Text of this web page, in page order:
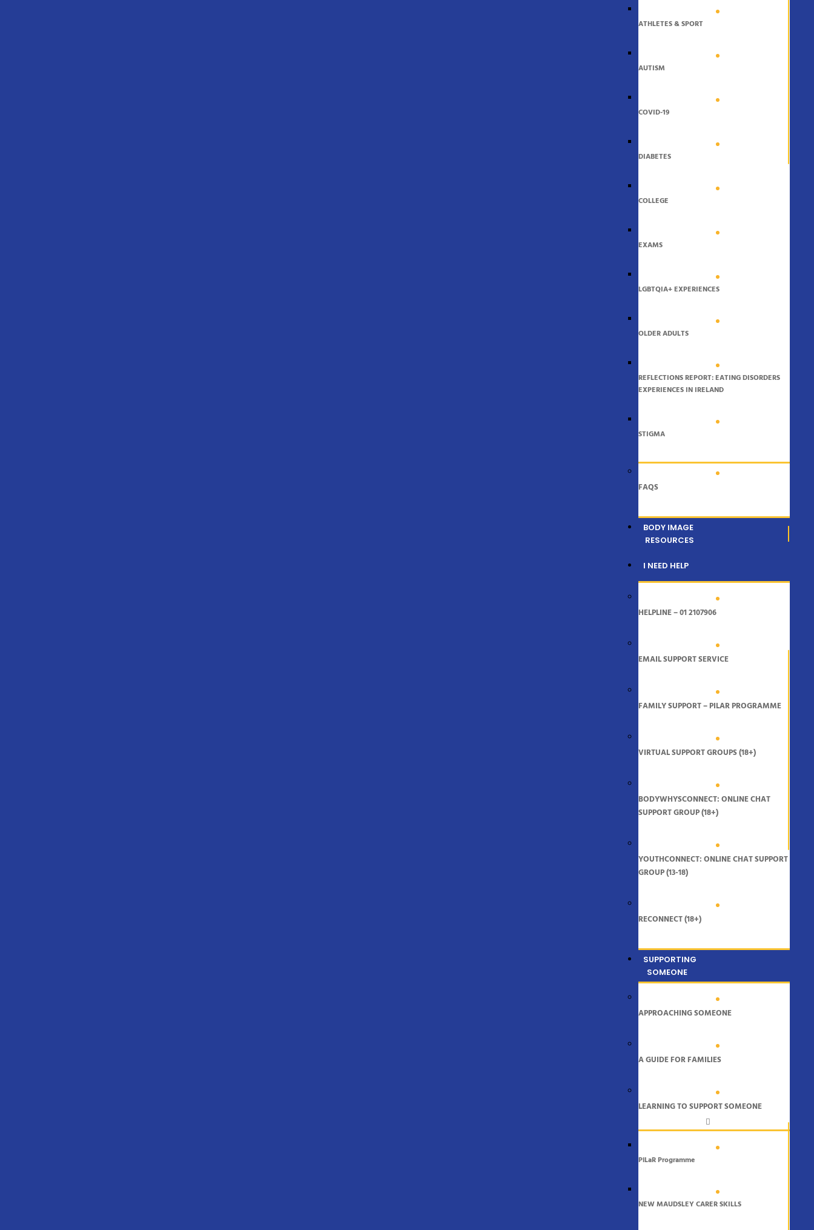
ATHLETES & SPORT
AUTISM
COVID-19
DIABETES
COLLEGE
EXAMS
LGBTQIA+ EXPERIENCES
OLDER ADULTS
REFLECTIONS REPORT: EATING DISORDERS
EXPERIENCES IN IRELAND
STIGMA
FAQS
BODY IMAGE
RESOURCES
I NEED HELP
HELPLINE – 01 2107906
EMAIL SUPPORT SERVICE
FAMILY SUPPORT – PILAR PROGRAMME
VIRTUAL SUPPORT GROUPS (18+)
BODYWHYSCONNECT: ONLINE CHAT
SUPPORT GROUP (18+)
YOUTHCONNECT: ONLINE CHAT SUPPORT
GROUP (13-18)
RECONNECT (18+)
SUPPORTING
SOMEONE
APPROACHING SOMEONE
A GUIDE FOR FAMILIES
LEARNING TO SUPPORT SOMEONE
PiLaR Programme
NEW MAUDSLEY CARER SKILLS